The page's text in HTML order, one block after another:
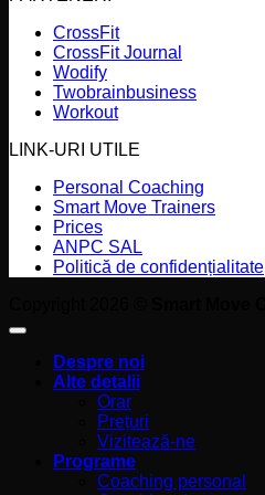
CrossFit
CrossFit Journal
Wodify
Twobrainbusiness
Workout
LINK-URI UTILE
Personal Coaching
Smart Move Trainers
Prices
ANPC SAL
Politică de confidențialitate
Despre noi
Alte detalii
Orar
Prețuri
Vizitează-ne
Programe
Coaching personal